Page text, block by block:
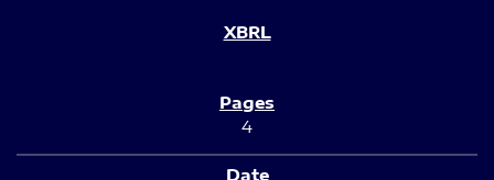
4